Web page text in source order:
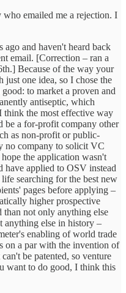
emailed me a rejection. I
and haven't heard back
email. [Correction – ran a
Because of the way your
just one idea, so I chose the
to market a proven and
antiseptic, which
the most effective way
be a for-profit company other
as non-profit or public-
no company to solicit VC
the application wasn't
have applied to OSV instead
searching for the best new
pages before applying –
higher prospective
than not only anything else
anything else in history –
enabling of world trade
on a par with the invention of
be patented, so venture
want to do good, I think this